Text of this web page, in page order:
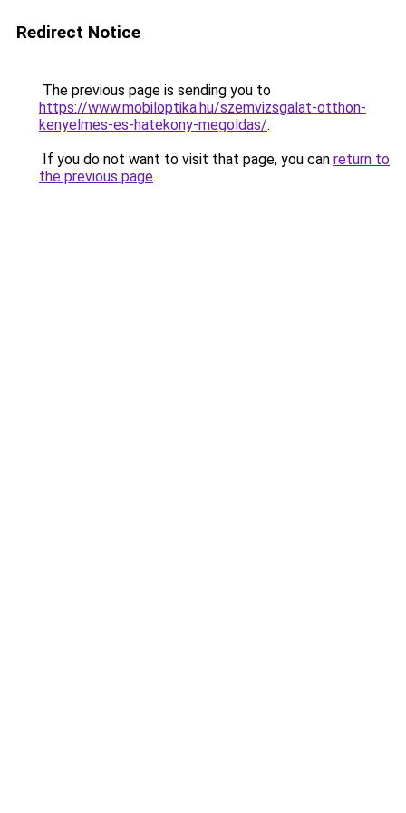
Redirect Notice
The previous page is sending you to
https://www.mobiloptika.hu/szemvizsgalat-otthon-
kenyelmes-es-hatekony-megoldas/.
If you do not want to visit that page, you can return to
the previous page.